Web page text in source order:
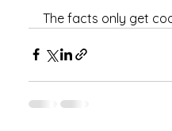
The facts only get